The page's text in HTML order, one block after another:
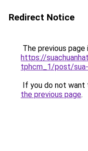
Redirect Notice
The previous
https://
tphcm_1/post/
If you do not want
the previous page.